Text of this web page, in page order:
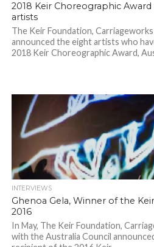
2018 Keir Choreographic
artists
The Keir Foundation,
announced the eight artists who
2018 Keir Choreographic Award,
INTERVIEWS
Ghenoa Gela, Winner of the
2016
In May, The Keir Foundation,
with the Australia Council